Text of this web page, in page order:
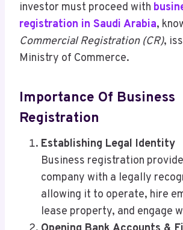
investor must proceed with
registration in Saudi Arabia,
Commercial Registration (CR),
Ministry of Commerce.
Importance Of Business
Registration
Establishing Legal Identity
Business registration
company with a legally
allowing it to operate, hire
lease property, and engage